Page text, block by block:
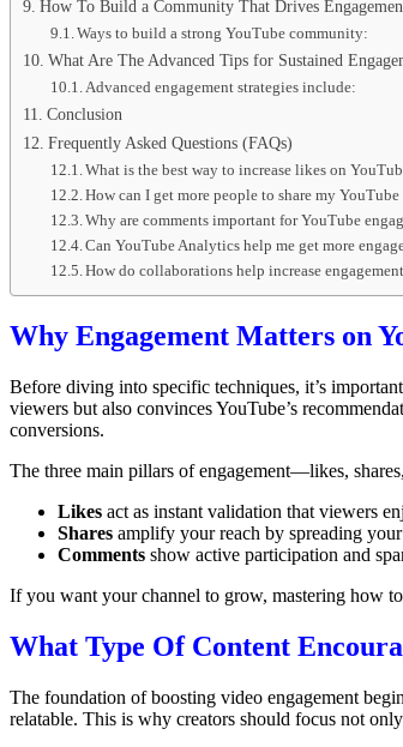
How To Build a Community That Drives
Ways to build a strong YouTube community:
What Are The Advanced Tips for Sustained
Advanced engagement strategies include:
Conclusion
Frequently Asked Questions (FAQs)
What is the best way to increase likes on
How can I get more people to share my
Why are comments important for YouTube
Can YouTube Analytics help me get more
How do collaborations help increase
Why Engagement Matters on
Before diving into specific techniques, it’s
viewers but also convinces YouTube’s
conversions.
The three main pillars of engagement—likes,
Likes act as instant validation that viewers
Shares amplify your reach by spreading
Comments show active participation and
If you want your channel to grow, mastering how
What Type Of Content
The foundation of boosting video engagement
relatable. This is why creators should focus not